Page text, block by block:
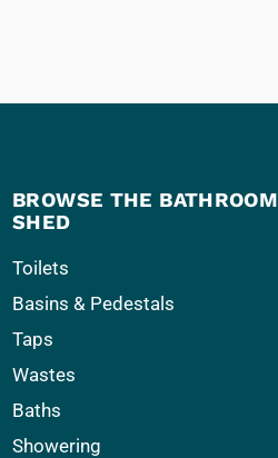
BROWSE THE BATHROOM
SHED
Toilets
Basins & Pedestals
Taps
Wastes
Baths
Showering